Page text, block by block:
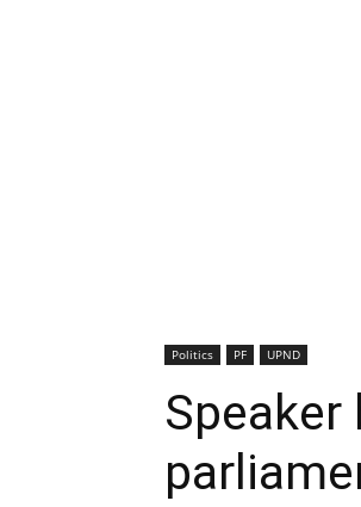
Politics PF UPND
Speaker